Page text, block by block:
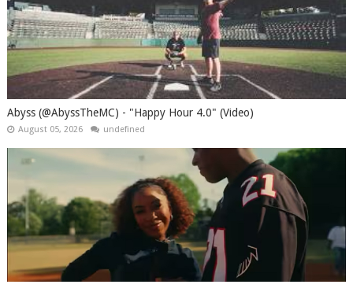
Abyss (@AbyssTheMC) - "Happy Hour 4.0" (Video)
August 05, 2026 undefined